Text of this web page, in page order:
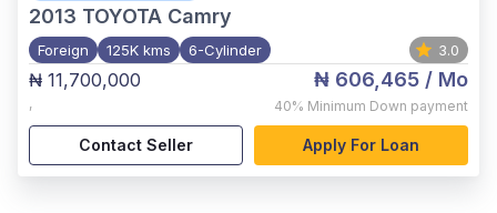
2013 TOYOTA Camry
Foreign 125K kms 6-Cylinder 3.0
₦ 11,700,000
,
₦ 606,465 / Mo
40% Minimum Down payment
Contact Seller Apply For Loan